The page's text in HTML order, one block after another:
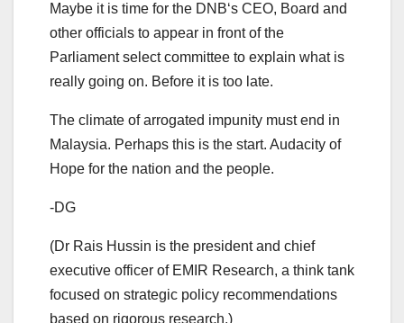
Maybe it is time for the DNB‘s CEO, Board and
other officials to appear in front of the
Parliament select committee to explain what is
really going on. Before it is too late.
The climate of arrogated impunity must end in
Malaysia. Perhaps this is the start. Audacity of
Hope for the nation and the people.
-DG
(Dr Rais Hussin is the president and chief
executive officer of EMIR Research, a think tank
focused on strategic policy recommendations
based on rigorous research.)